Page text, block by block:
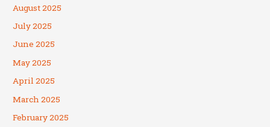
August 2025
July 2025
June 2025
May 2025
April 2025
March 2025
February 2025